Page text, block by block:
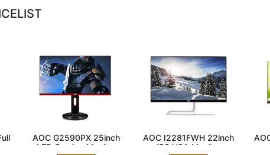
24B2XH 24inch
LED monitor
AOC 27B2H2 27 Inch
IPS Panel Gaming
AOC G2590VXQ
LED Gaming